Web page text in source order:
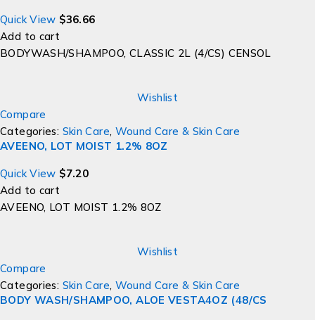
Quick View $36.66
Add to cart
BODYWASH/SHAMPOO, CLASSIC 2L (4/CS) CENSOL
Wishlist
Compare
Categories: Skin Care, Wound Care & Skin Care
AVEENO, LOT MOIST 1.2% 8OZ
Quick View $7.20
Add to cart
AVEENO, LOT MOIST 1.2% 8OZ
Wishlist
Compare
Categories: Skin Care, Wound Care & Skin Care
BODY WASH/SHAMPOO, ALOE VESTA4OZ (48/CS